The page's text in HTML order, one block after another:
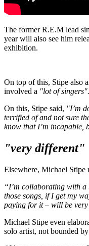
The former R.E.M lead
year will also see him
exhibition.
On top of this, Stipe also
involved a "lot of singers".
On this, Stipe said, "I’m
terrified of and not sure
know that I’m incapable,
"very different"
Elsewhere, Michael Stipe
“I’m collaborating with a
those songs, if I get my
paying for it – will be very
Michael Stipe even
solo artist, not bounded